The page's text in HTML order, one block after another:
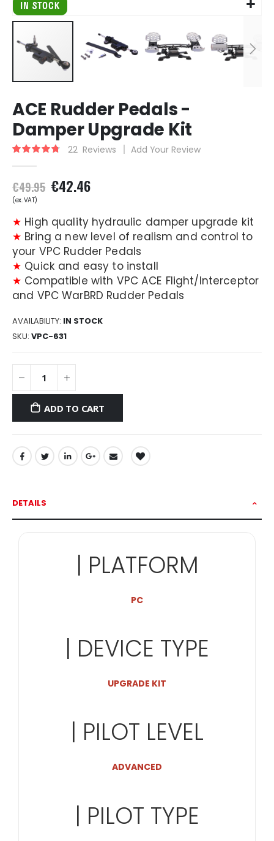
to
the
beginning
of
images
gallery
ACE Rudder Pedals -
Damper Upgrade Kit
Rating: 22 Reviews Add Your Review
€49.95 €42.46
★ High quality hydraulic damper upgrade kit
★ Bring a new level of realism and control to
your VPC Rudder Pedals
★ Quick and easy to install
★ Compatible with VPC ACE Flight/Interceptor
and VPC WarBRD Rudder Pedals
AVAILABILITY: IN STOCK
SKU VPC-631
ADD TO CART
DETAILS
| PLATFORM
PC
| DEVICE TYPE
UPGRADE KIT
| PILOT LEVEL
ADVANCED
| PILOT TYPE